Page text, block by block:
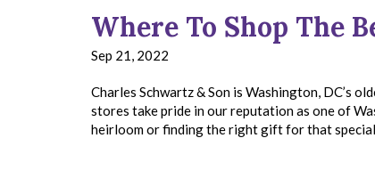
Where To Shop The
Sep 21, 2022
Charles Schwartz & Son is Washington, DC’s
stores take pride in our reputation as one of
heirloom or finding the right gift for that